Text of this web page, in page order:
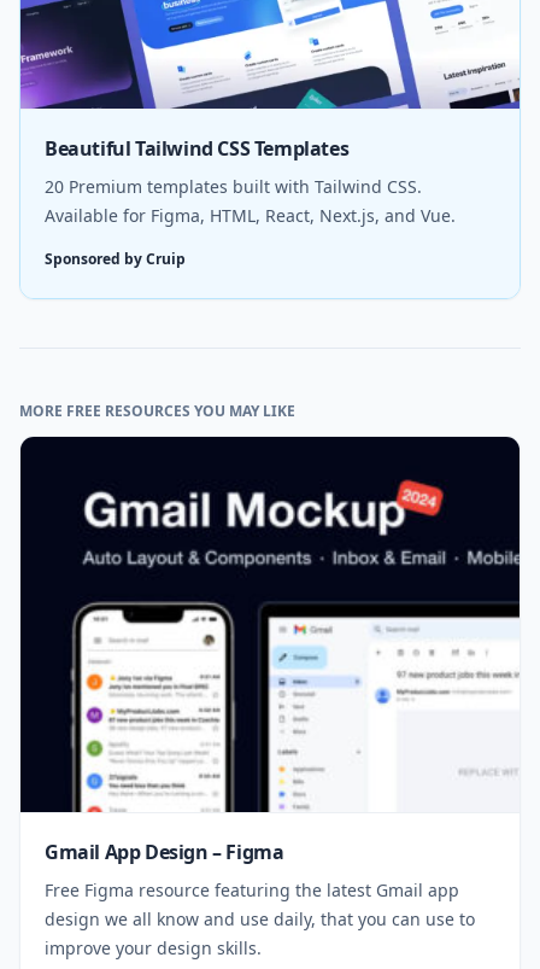
Beautiful Tailwind CSS Templates
20 Premium templates built with Tailwind CSS.
Available for Figma, HTML, React, Next.js, and Vue.
Sponsored by Cruip
MORE FREE RESOURCES YOU MAY LIKE
Gmail App Design – Figma
Free Figma resource featuring the latest Gmail app
design we all know and use daily, that you can use to
improve your design skills.